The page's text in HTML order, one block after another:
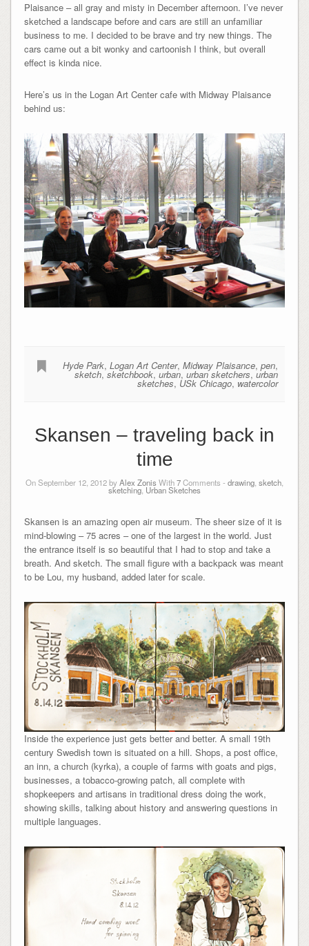
Plaisance – all gray and misty in December afternoon. I’ve never
sketched a landscape before and cars are still an unfamiliar
business to me. I decided to be brave and try new things. The
cars came out a bit wonky and cartoonish I think, but overall
effect is kinda nice.
Here’s us in the Logan Art Center cafe with Midway Plaisance
behind us:
Hyde Park,Logan Art Center,Midway Plaisance,pen,
sketch,sketchbook,urban,urban sketchers,urban
sketches, USk Chicago, watercolor
Skansen – traveling back in
time
On September 12, 2012 byAlex Zonis With7Comments - drawing, sketch,
sketching, Urban Sketches
Skansen is an amazing open air museum. The sheer size of it is
mind-blowing – 75 acres – one of the largest in the world. Just
the entrance itself is so beautiful that I had to stop and take a
breath. And sketch. The small figure with a backpack was meant
to be Lou, my husband, added later for scale.
Inside the experience just gets better and better. A small 19th
century Swedish town is situated on a hill. Shops, a post office,
an inn, a church (kyrka), a couple of farms with goats and pigs,
businesses, a tobacco-growing patch, all complete with
shopkeepers and artisans in traditional dress doing the work,
showing skills, talking about history and answering questions in
multiple languages.